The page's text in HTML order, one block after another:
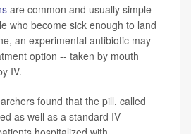
are common and usually simple
who become sick enough to land
an experimental antibiotic may
option -- taken by mouth
IV.
found that the pill, called
as well as a standard IV